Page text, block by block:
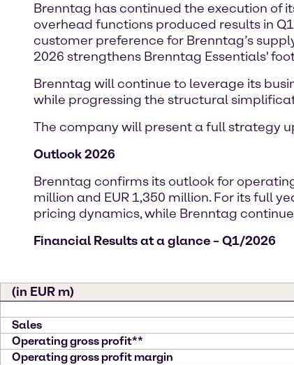
Brenntag has continued the execution of
overhead functions produced results in
customer preference for Brenntag’s
2026 strengthens Brenntag Essentials'
Brenntag will continue to leverage its
while progressing the structural
The company will present a full strategy
Outlook 2026
Brenntag confirms its outlook for
million and EUR 1,350 million. For its full
pricing dynamics, while Brenntag
Financial Results at a glance – Q1/2026
(in EUR m)
Sales
Operating gross profit**
Operating gross profit margin